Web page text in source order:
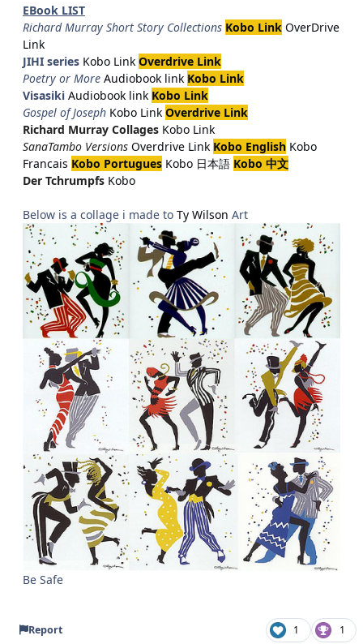
EBook LIST
Richard Murray Short Story Collections Kobo Link OverDrive
Link
JIHI series Kobo Link Overdrive Link
Poetry or More Audiobook link Kobo Link
Visasiki Audiobook link Kobo Link
Gospel of Joseph Kobo Link Overdrive Link
Richard Murray Collages Kobo Link
SanaTambo Versions Overdrive Link Kobo English Kobo
Francais Kobo Portugues Kobo 日本語 Kobo 中文
Der Tchrumpfs Kobo
Below is a collage i made to Ty Wilson Art
Be Safe
Report 1 1